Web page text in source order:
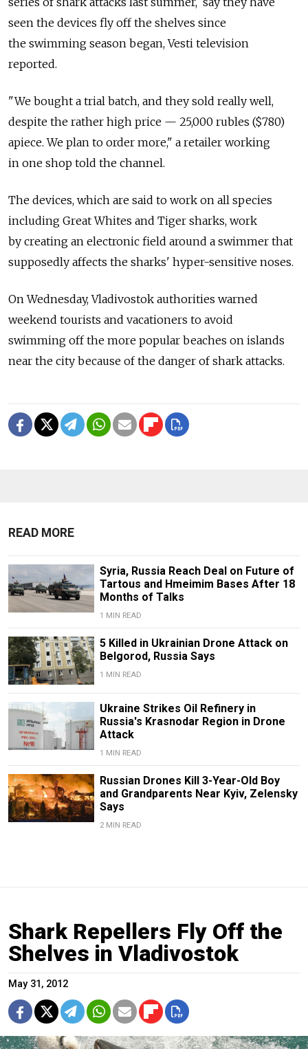
seen the devices fly off the shelves since
the swimming season began, Vesti television
reported.
"We bought a trial batch, and they sold really well,
despite the rather high price — 25,000 rubles ($780)
apiece. We plan to order more," a retailer working
in one shop told the channel.
The devices, which are said to work on all species
including Great Whites and Tiger sharks, work
by creating an electronic field around a swimmer that
supposedly affects the sharks' hyper-sensitive noses.
On Wednesday, Vladivostok authorities warned
weekend tourists and vacationers to avoid
swimming off the more popular beaches on islands
near the city because of the danger of shark attacks.
READ MORE
Syria, Russia Reach Deal on Future of
Tartous and Hmeimim Bases After 18
Months of Talks
1 MIN READ
5 Killed in Ukrainian Drone Attack on
Belgorod, Russia Says
1 MIN READ
Ukraine Strikes Oil Refinery in
Russia's Krasnodar Region in Drone
Attack
1 MIN READ
Russian Drones Kill 3-Year-Old Boy
and Grandparents Near Kyiv, Zelensky
Says
2 MIN READ
Shark Repellers Fly Off the
Shelves in Vladivostok
May 31, 2012